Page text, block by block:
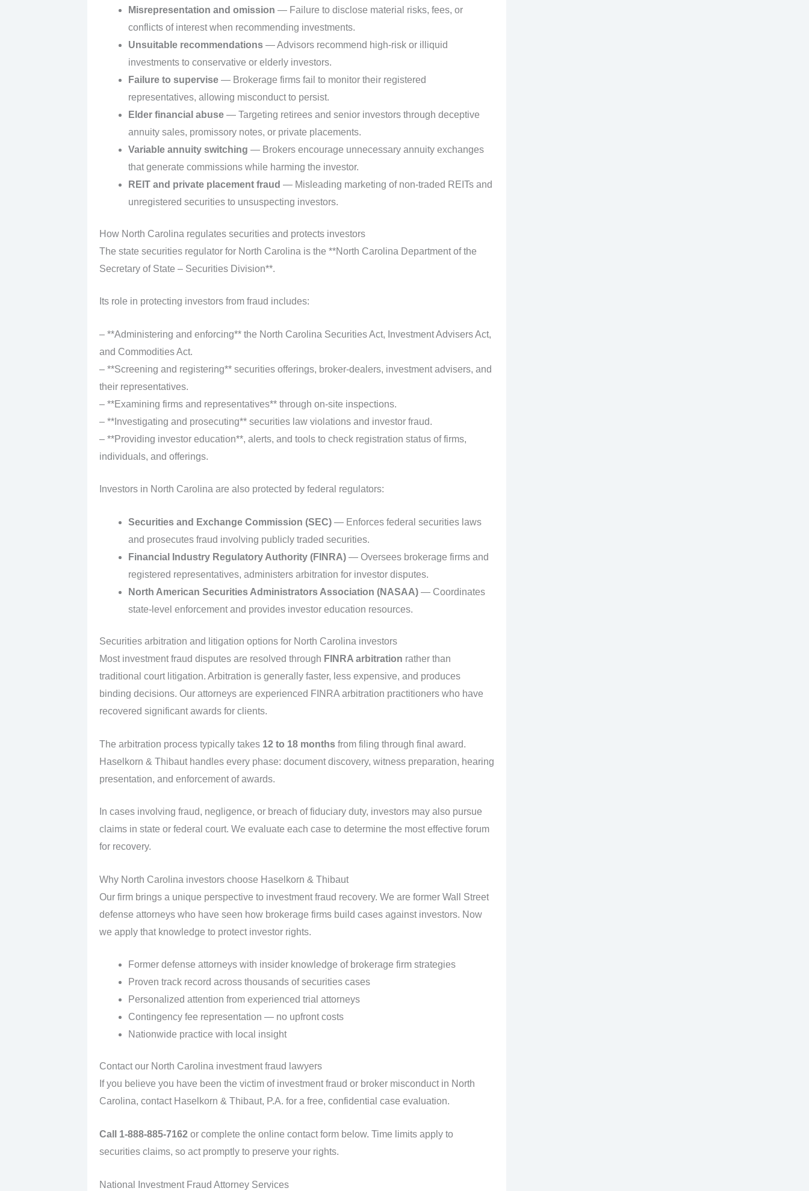
Misrepresentation and omission — Failure to disclose material risks, fees, or
conflicts of interest when recommending investments.
Unsuitable recommendations— Advisors recommend high-risk or illiquid
investments to conservative or elderly investors.
Failure to supervise— Brokerage firms fail to monitor their registered
representatives, allowing misconduct to persist.
Elder financial abuse— Targeting retirees and senior investors through deceptive
annuity sales, promissory notes, or private placements.
Variable annuity switching — Brokers encourage unnecessary annuity exchanges
that generate commissions while harming the investor.
REIT and private placement fraud — Misleading marketing of non-traded REITs and
unregistered securities to unsuspecting investors.
How North Carolina regulates securities and protects investors
The state securities regulator for North Carolina is the **North Carolina Department of the
Secretary of State – Securities Division**.
Its role in protecting investors from fraud includes:
– **Administering and enforcing** the North Carolina Securities Act, Investment Advisers Act,
and Commodities Act.
– **Screening and registering** securities offerings, broker‑dealers, investment advisers, and
their representatives.
– **Examining firms and representatives** through on‑site inspections.
– **Investigating and prosecuting** securities law violations and investor fraud.
– **Providing investor education**, alerts, and tools to check registration status of firms,
individuals, and offerings.
Investors in North Carolina are also protected by federal regulators:
Securities and Exchange Commission (SEC)— Enforces federal securities laws
and prosecutes fraud involving publicly traded securities.
Financial Industry Regulatory Authority (FINRA)— Oversees brokerage firms and
registered representatives, administers arbitration for investor disputes.
North American Securities Administrators Association (NASAA)— Coordinates
state-level enforcement and provides investor education resources.
Securities arbitration and litigation options for North Carolina investors
Most investment fraud disputes are resolved through FINRA arbitration rather than
traditional court litigation. Arbitration is generally faster, less expensive, and produces
binding decisions. Our attorneys are experienced FINRA arbitration practitioners who have
recovered significant awards for clients.
The arbitration process typically takes 12 to 18 monthsfrom filing through final award.
Haselkorn & Thibaut handles every phase: document discovery, witness preparation, hearing
presentation, and enforcement of awards.
In cases involving fraud, negligence, or breach of fiduciary duty, investors may also pursue
claims in state or federal court. We evaluate each case to determine the most effective forum
for recovery.
Why North Carolina investors choose Haselkorn & Thibaut
Our firm brings a unique perspective to investment fraud recovery. We are former Wall Street
defense attorneys who have seen how brokerage firms build cases against investors. Now
we apply that knowledge to protect investor rights.
Former defense attorneys with insider knowledge of brokerage firm strategies
Proven track record across thousands of securities cases
Personalized attention from experienced trial attorneys
Contingency fee representation — no upfront costs
Nationwide practice with local insight
Contact our North Carolina investment fraud lawyers
If you believe you have been the victim of investment fraud or broker misconduct in North
Carolina, contact Haselkorn & Thibaut, P.A. for a free, confidential case evaluation.
Call 1-888-885-7162or complete the online contact form below. Time limits apply to
securities claims, so act promptly to preserve your rights.
National Investment Fraud Attorney Services